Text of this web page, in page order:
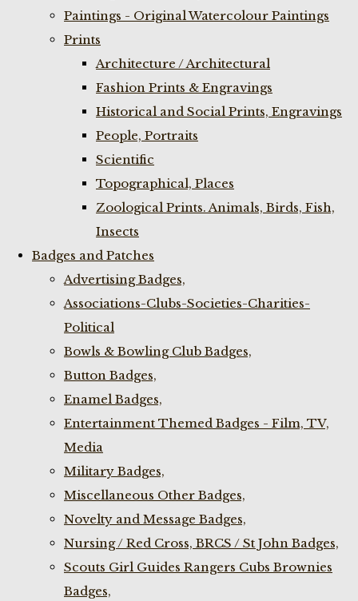
Paintings - Original Watercolour Paintings
Prints
Architecture / Architectural
Fashion Prints & Engravings
Historical and Social Prints, Engravings
People, Portraits
Scientific
Topographical, Places
Zoological Prints. Animals, Birds, Fish,
Insects
Badges and Patches
Advertising Badges,
Associations-Clubs-Societies-Charities-
Political
Bowls & Bowling Club Badges,
Button Badges,
Enamel Badges,
Entertainment Themed Badges - Film, TV,
Media
Military Badges,
Miscellaneous Other Badges,
Novelty and Message Badges,
Nursing / Red Cross, BRCS / St John Badges,
Scouts Girl Guides Rangers Cubs Brownies
Badges,